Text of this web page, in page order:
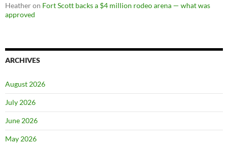
Heatheron Fort Scott backs a $4 million rodeo arena — what was
approved
ARCHIVES
August 2026
July 2026
June 2026
May 2026